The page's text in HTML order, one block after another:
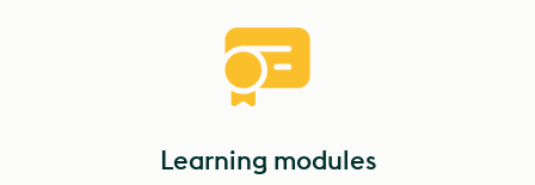
Learning modules